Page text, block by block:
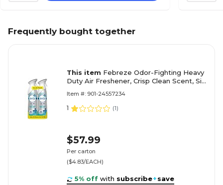
Frequently bought together
This item Febreze Odor-Fighting Heavy
Duty Air Freshener, Crisp Clean Scent, Six
Item #: 901-24557234
1 (1)
$57.99
Per carton
($4.83/EACH)
5% off with subscribe+save